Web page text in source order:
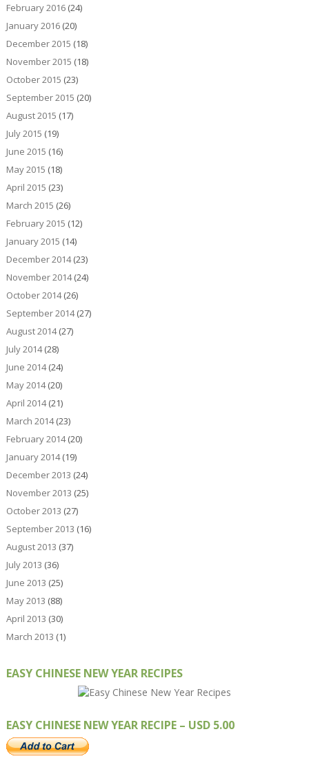
February 2016(24)
January 2016(20)
December 2015 (18)
November 2015 (18)
October 2015 (23)
September 2015 (20)
August 2015 (17)
July 2015 (19)
June 2015 (16)
May 2015 (18)
April 2015 (23)
March 2015 (26)
February 2015 (12)
January 2015 (14)
December 2014(23)
November 2014(24)
October 2014(26)
September 2014(27)
August 2014(27)
July 2014(28)
June 2014(24)
May 2014(20)
April 2014(21)
March 2014(23)
February 2014(20)
January 2014(19)
December 2013 (24)
November 2013 (25)
October 2013 (27)
September 2013 (16)
August 2013 (37)
July 2013 (36)
June 2013 (25)
May 2013 (88)
April 2013 (30)
March 2013 (1)
EASY CHINESE NEW YEAR RECIPES
EASY CHINESE NEW YEAR RECIPE – USD 5.00